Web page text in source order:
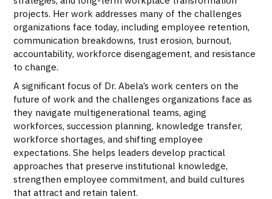
projects. Her work addresses many of the challenges
organizations face today, including employee retention,
communication breakdowns, trust erosion, burnout,
accountability, workforce disengagement, and resistance
to change.
A significant focus of Dr. Abela’s work centers on the
future of work and the challenges organizations face as
they navigate multigenerational teams, aging
workforces, succession planning, knowledge transfer,
workforce shortages, and shifting employee
expectations. She helps leaders develop practical
approaches that preserve institutional knowledge,
strengthen employee commitment, and build cultures
that attract and retain talent.